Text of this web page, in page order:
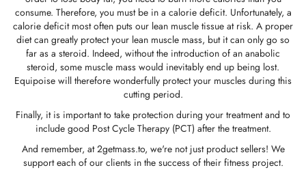
consume. Therefore, you must be in a calorie deficit. Unfortunately, a
calorie deficit most often puts our lean muscle tissue at risk. A proper
diet can greatly protect your lean muscle mass, but it can only go so
far as a steroid. Indeed, without the introduction of an anabolic
steroid, some muscle mass would inevitably end up being lost.
Equipoise will therefore wonderfully protect your muscles during this
cutting period.
Finally, it is important to take protection during your treatment and to
include good Post Cycle Therapy (PCT) after the treatment.
And remember, at 2getmass.to, we're not just product sellers! We
support each of our clients in the success of their fitness project.
INT. 🌍
🇪🇺 🌍
EU 🇪🇺
PHARMA 🇪🇺
USA 🇺🇸
USA 🇺🇸
/ PHARMACOM INT. 🌍
SHREE/ POWERBOLIC – Asia 🇺🇸 🌍
🇪🇺 🌍
SHREE/ POWERBOLIC – Asia 🇺🇸 🌍
/ PHARMACOM INT. 🌍
Durabolin (Nandrolone Decanoate)
Injectable (Methandienone)
(Drostanolone) Injection
Phenylpropionate (NPP)
(Trenbolone Hexa)
Enanthate
Phenylpropionate
Sustanon
(Methandienone)
(Fluoxymesterone)
Mix (Oral)
/ T4
Gonadotropin
(Tamoxifen)
(Mesterolone)
(Human Growth Hormones)
(Ozempic)
(Ozempic)
(Mounjaro)
– Ostarine
– Ibutamoren
Mastorin
Loss Pack
Gain Pack
Pack
Received
Photos
My Payment